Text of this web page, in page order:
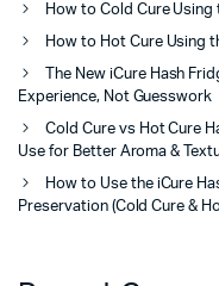
How to Cold Cure Using
How to Hot Cure Using
The New iCure Hash
Experience, Not Guesswork
Cold Cure vs Hot Cure
Use for Better Aroma &
How to Use the iCure
Preservation (Cold Cure &